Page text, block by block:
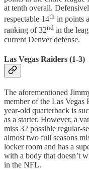
at tenth overall.
respectable 14th in points
ranking of 32nd in the
current Denver defense.
Las Vegas Raiders (1-3)
The aforementioned
member of the Las Vegas
year-old quarterback is
as a starter. However, a
miss 32 possible regular-
almost two full seasons
locker room and has a
with a body that doesn’t
in the NFL.